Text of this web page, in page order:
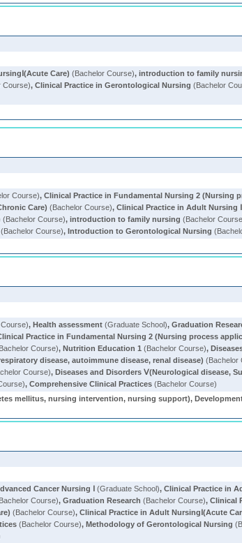
Care) (Bachelor Course),introduction to family
Course),Clinical Practice in Gerontological Nursing (Bachelor
Course),Clinical Practice in Fundamental Nursing 2 (Nursing
Care) (Bachelor Course),Clinical Practice in Adult Nursing
(Bachelor Course),introduction to family nursing (Bachelor
(Bachelor Course),Introduction to Gerontological Nursing
,Health assessment (Graduate School),Graduation
Practice in Fundamental Nursing 2 (Nursing process
Course),Nutrition Education 1 (Bachelor Course),
disease, autoimmune disease, renal disease) (Bachelor
Course),Diseases and Disorders Ⅴ(Neurological disease,
,Comprehensive Clinical Practices (Bachelor Course)
mellitus, nursing intervention, nursing support),
Cancer Nursing Ⅰ (Graduate School),Clinical Practice in
Course),Graduation Research (Bachelor Course),Clinical
(Bachelor Course),Clinical Practice in Adult NursingⅠ(Acute
(Bachelor Course),Methodology of Gerontological Nursing